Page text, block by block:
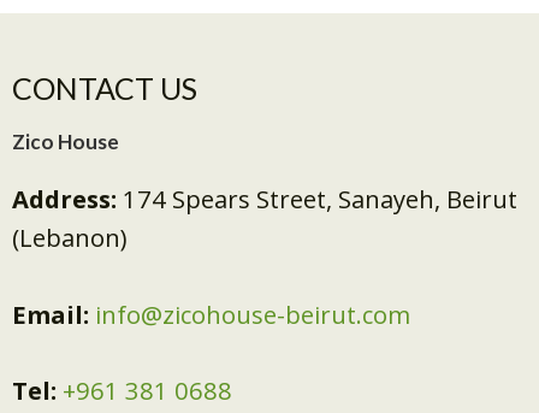
CONTACT US
Zico House
Address: 174 Spears Street, Sanayeh, Beirut
(Lebanon)
Email: info@zicohouse-beirut.com
Tel: +961 381 0688